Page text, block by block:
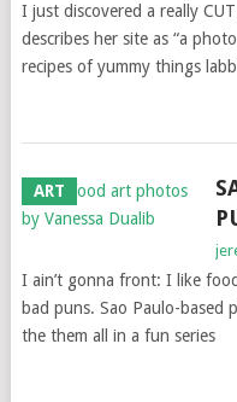
I just discovered a really
describes her site as “a
recipes of yummy things
ART
I ain’t gonna front: I like
bad puns. Sao Paulo-based
the them all in a fun series